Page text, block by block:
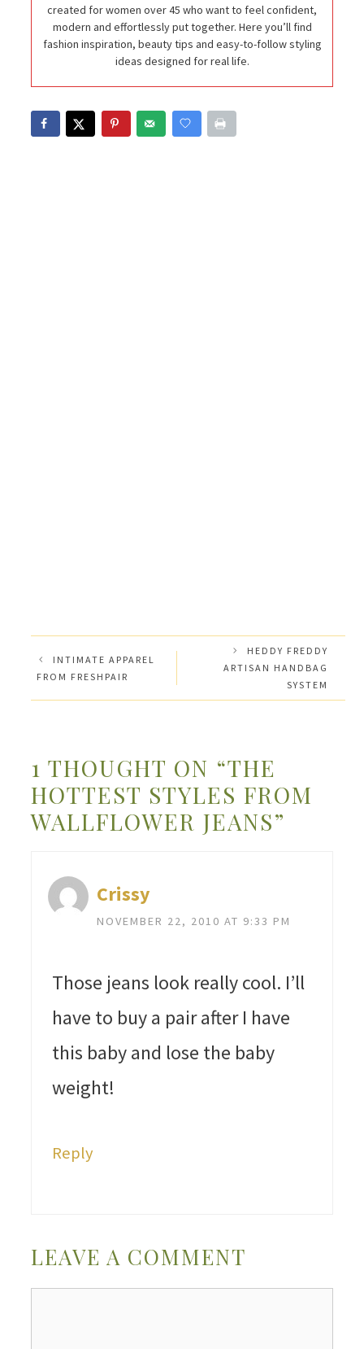
created for women over 45 who want to feel confident,
modern and effortlessly put together. Here you’ll find
fashion inspiration, beauty tips and easy-to-follow styling
ideas designed for real life.
INTIMATE APPAREL
FROM FRESHPAIR
HEDDY FREDDY
ARTISAN HANDBAG
SYSTEM
1 THOUGHT ON “THE
HOTTEST STYLES FROM
WALLFLOWER JEANS”
Crissy
NOVEMBER 22, 2010 AT 9:33 PM
Those jeans look really cool. I’ll
have to buy a pair after I have
this baby and lose the baby
weight!
Reply
LEAVE A COMMENT